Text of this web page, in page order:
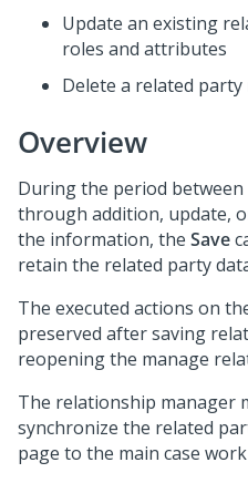
Update an existing
roles and attributes
Delete a related
Overview
During the period
through addition, update,
the information, the Save
retain the related party
The executed actions on
preserved after saving
reopening the manage
The relationship manager
synchronize the related
page to the main case